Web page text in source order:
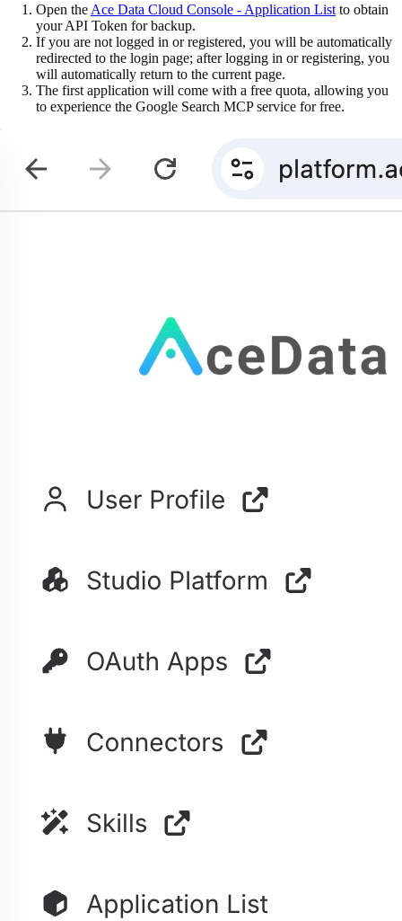
Open the Ace Data Cloud Console - Application List to obtain
your API Token for backup.
If you are not logged in or registered, you will be automatically
redirected to the login page; after logging in or registering, you
will automatically return to the current page.
The first application will come with a free quota, allowing you
to experience the Google Search MCP service for free.